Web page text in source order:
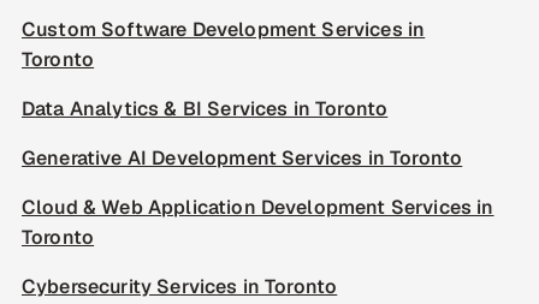
Custom Software Development Services in
Toronto
Data Analytics & BI Services in Toronto
Generative AI Development Services in Toronto
Cloud & Web Application Development Services in
Toronto
Cybersecurity Services in Toronto